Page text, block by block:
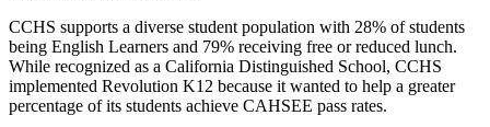
CCHS supports a diverse student population with 28% of students
being English Learners and 79% receiving free or reduced lunch.
While recognized as a California Distinguished School, CCHS
implemented Revolution K12 because it wanted to help a greater
percentage of its students achieve CAHSEE pass rates.